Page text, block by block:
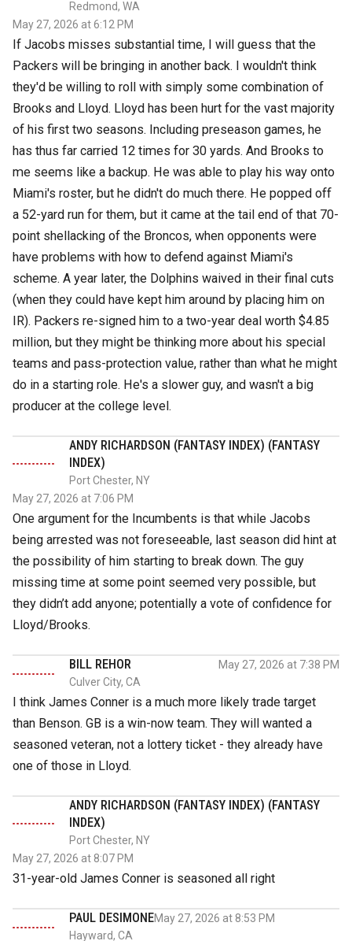
Redmond, WA
May 27, 2026 at 6:12 PM
If Jacobs misses substantial time, I will guess that the
Packers will be bringing in another back. I wouldn't think
they'd be willing to roll with simply some combination of
Brooks and Lloyd. Lloyd has been hurt for the vast majority
of his first two seasons. Including preseason games, he
has thus far carried 12 times for 30 yards. And Brooks to
me seems like a backup. He was able to play his way onto
Miami's roster, but he didn't do much there. He popped off
a 52-yard run for them, but it came at the tail end of that 70-
point shellacking of the Broncos, when opponents were
have problems with how to defend against Miami's
scheme. A year later, the Dolphins waived in their final cuts
(when they could have kept him around by placing him on
IR). Packers re-signed him to a two-year deal worth $4.85
million, but they might be thinking more about his special
teams and pass-protection value, rather than what he might
do in a starting role. He's a slower guy, and wasn't a big
producer at the college level.
ANDY RICHARDSON (FANTASY INDEX) (FANTASY
INDEX)
Port Chester, NY
May 27, 2026 at 7:06 PM
One argument for the Incumbents is that while Jacobs
being arrested was not foreseeable, last season did hint at
the possibility of him starting to break down. The guy
missing time at some point seemed very possible, but
they didn’t add anyone; potentially a vote of confidence for
Lloyd/Brooks.
BILL REHOR
Culver City, CA
May 27, 2026 at 7:38 PM
I think James Conner is a much more likely trade target
than Benson. GB is a win-now team. They will wanted a
seasoned veteran, not a lottery ticket - they already have
one of those in Lloyd.
ANDY RICHARDSON (FANTASY INDEX) (FANTASY
INDEX)
Port Chester, NY
May 27, 2026 at 8:07 PM
31-year-old James Conner is seasoned all right
PAUL DESIMONE
Hayward, CA
May 27, 2026 at 8:53 PM